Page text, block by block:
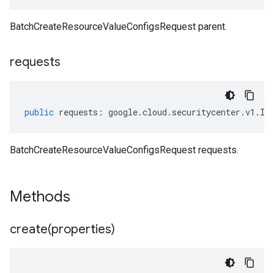
BatchCreateResourceValueConfigsRequest parent.
requests
public requests : google.cloud . securitycenter .v1 .
BatchCreateResourceValueConfigsRequest requests.
Methods
create(properties)